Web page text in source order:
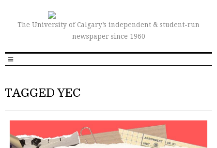
The University of Calgary’s independent & student-run
newspaper since 1960
TAGGED YEC